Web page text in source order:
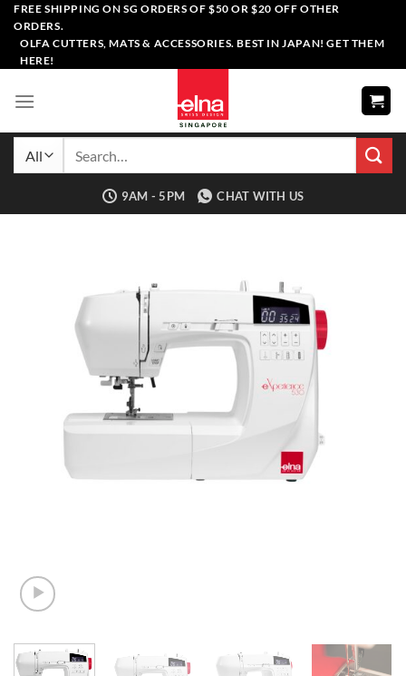
Skip
content
FREE SHIPPING ON SG ORDERS OF $50 OR $20 OFF OTHER
ORDERS.
OLFA CUTTERS, MATS & ACCESSORIES. BEST IN JAPAN! GET THEM
HERE!
9AM - 5PM CHAT WITH US